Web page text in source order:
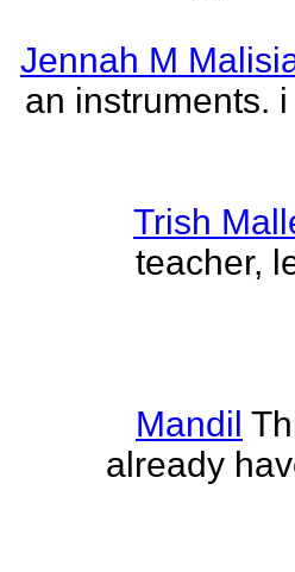
Jennah M
an instruments.
Trish
teacher,
Mandil
already